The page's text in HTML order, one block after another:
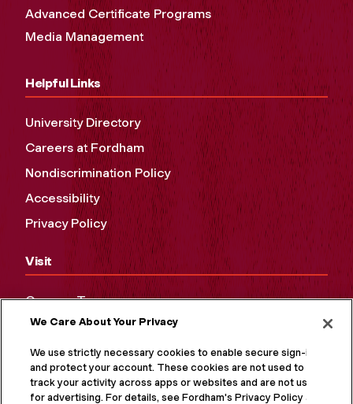
Advanced Certificate Programs
Media Management
Helpful Links
University Directory
Careers at Fordham
Nondiscrimination Policy
Accessibility
Privacy Policy
Visit
Campus Tours
Maps and Directions
Virtual Tour
We Care About Your Privacy
We use strictly necessary cookies to enable secure sign-in
and protect your account. These cookies are not used to
track your activity across apps or websites and are not used
for advertising. For details, see Fordham's Privacy Policy at